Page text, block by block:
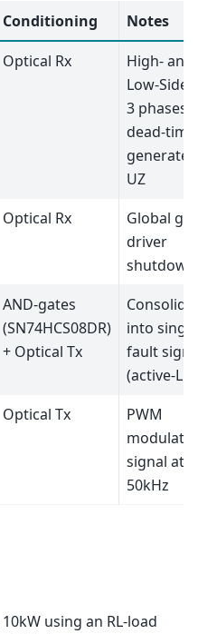
Conditioning
Notes
Optical Rx
High- and
Low-Side
3 phases,
dead-time
UZ
Optical Rx
Global
driver
shutdown
AND-gates
(SN74HCS08DR)
+ Optical Tx
into single
fault
(active-
Optical Tx
PWM
signal at
50kHz
using an RL-load